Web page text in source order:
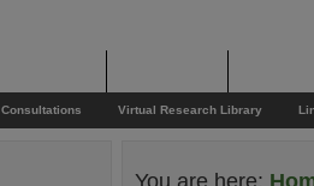
Consultations Virtual Research Library
You are here: